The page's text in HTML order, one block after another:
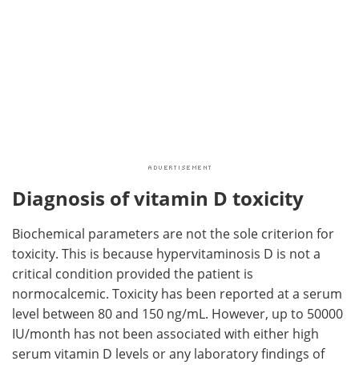
Diagnosis of vitamin D toxicity
Biochemical parameters are not the sole criterion for
toxicity. This is because hypervitaminosis D is not a
critical condition provided the patient is
normocalcemic. Toxicity has been reported at a serum
level between 80 and 150 ng/mL. However, up to 50000
IU/month has not been associated with either high
serum vitamin D levels or any laboratory findings of